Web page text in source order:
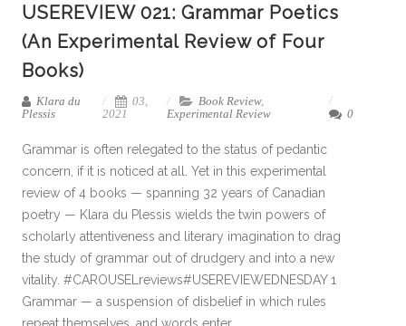
USEREVIEW 021: Grammar Poetics
(An Experimental Review of Four
Books)
Klara du
Plessis
03,
2021
Book Review,
Experimental Review
0
Grammar is often relegated to the status of pedantic
concern, if it is noticed at all. Yet in this experimental
review of 4 books — spanning 32 years of Canadian
poetry — Klara du Plessis wields the twin powers of
scholarly attentiveness and literary imagination to drag
the study of grammar out of drudgery and into a new
vitality. #CAROUSELreviews#USEREVIEWEDNESDAY 1
Grammar — a suspension of disbelief in which rules
repeat themselves, and words enter